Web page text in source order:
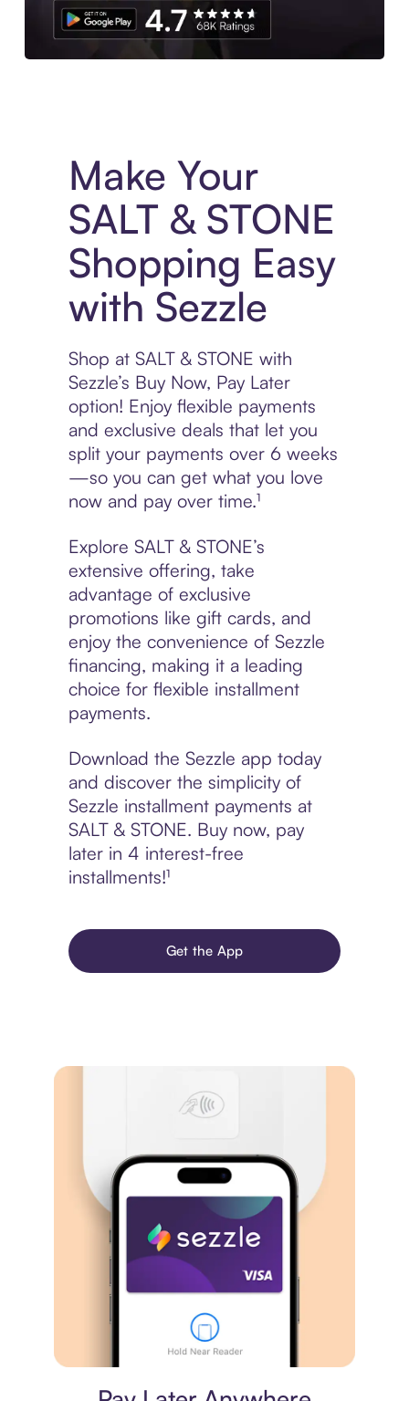
Make Your
SALT & STONE
Shopping Easy
with Sezzle
Shop at SALT & STONE with
Sezzle’s Buy Now, Pay Later
option! Enjoy flexible payments
and exclusive deals that let you
split your payments over 6 weeks
—so you can get what you love
now and pay over time.¹
Explore SALT & STONE’s
extensive offering, take
advantage of exclusive
promotions like gift cards, and
enjoy the convenience of Sezzle
financing, making it a leading
choice for flexible installment
payments.
Download the Sezzle app today
and discover the simplicity of
Sezzle installment payments at
SALT & STONE. Buy now, pay
later in 4 interest-free
installments!¹
Get the App